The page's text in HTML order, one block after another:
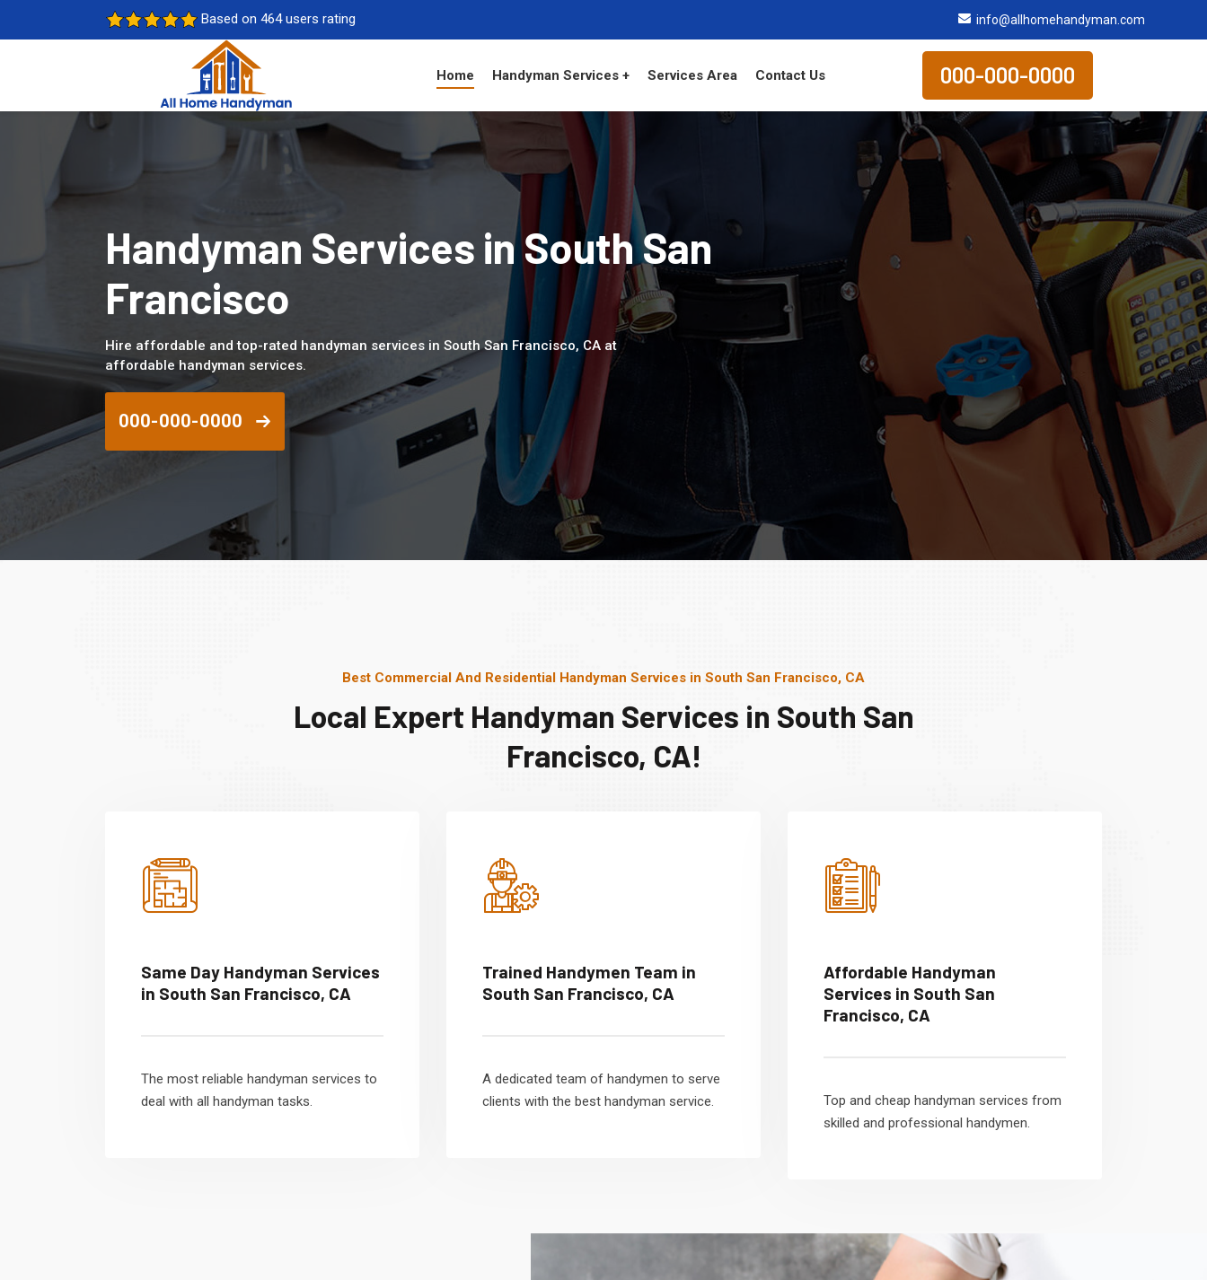
Based on 464 users rating info@allhomehandyman.com
Home Handyman Services + Services Area Contact Us 000-000-0000
Handyman Services in South San
Francisco
Hire affordable and top-rated handyman services in South San Francisco, CA at
affordable handyman services.
000-000-0000
Best Commercial And Residential Handyman Services in South San Francisco, CA
Local Expert Handyman Services in South San
Francisco, CA!
Same Day Handyman Services
in South San Francisco, CA
The most reliable handyman services to
deal with all handyman tasks.
Trained Handymen Team in
South San Francisco, CA
A dedicated team of handymen to serve
clients with the best handyman service.
Affordable Handyman
Services in South San
Francisco, CA
Top and cheap handyman services from
skilled and professional handymen.